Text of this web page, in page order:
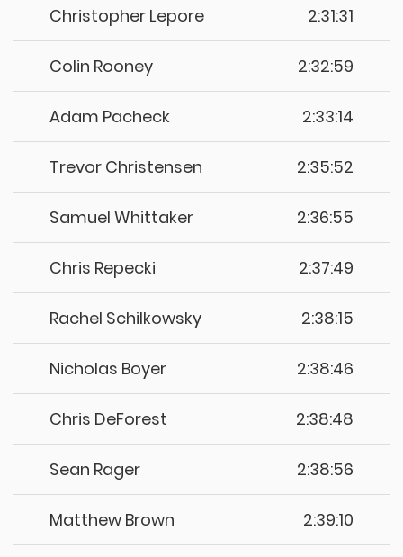
Christopher Lepore 2:31:31
Colin Rooney 2:32:59
Adam Pacheck 2:33:14
Trevor Christensen 2:35:52
Samuel Whittaker 2:36:55
Chris Repecki 2:37:49
Rachel Schilkowsky 2:38:15
Nicholas Boyer 2:38:46
Chris DeForest 2:38:48
Sean Rager 2:38:56
Matthew Brown 2:39:10